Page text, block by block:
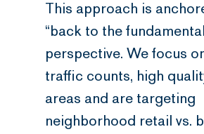
This approach is
“back to the
perspective. We focus
traffic counts, high
areas and are targeting
neighborhood retail vs.